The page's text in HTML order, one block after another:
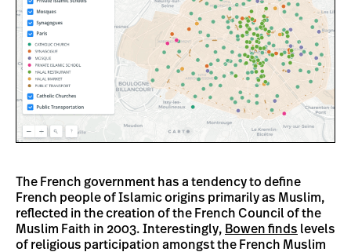
The French government has a tendency to define
French people of Islamic origins primarily as Muslim,
reflected in the creation of the French Council of the
Muslim Faith in 2003. Interestingly, Bowen finds levels
of religious participation amongst the French Muslim